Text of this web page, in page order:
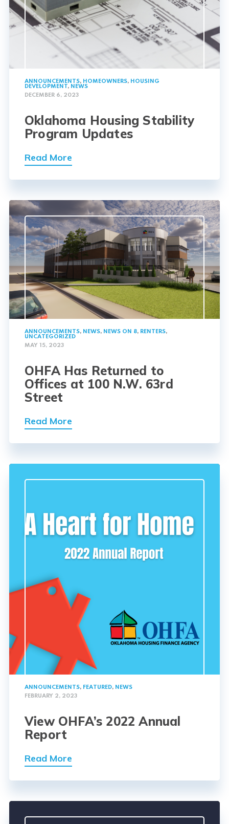
ANNOUNCEMENTS, HOMEOWNERS, HOUSING
DEVELOPMENT, NEWS
DECEMBER 6, 2023
Oklahoma Housing Stability
Program Updates
Read More
ANNOUNCEMENTS, NEWS, NEWS ON 8, RENTERS,
UNCATEGORIZED
MAY 15, 2023
OHFA Has Returned to
Offices at 100 N.W. 63rd
Street
Read More
ANNOUNCEMENTS, FEATURED, NEWS
FEBRUARY 2, 2023
View OHFA’s 2022 Annual
Report
Read More